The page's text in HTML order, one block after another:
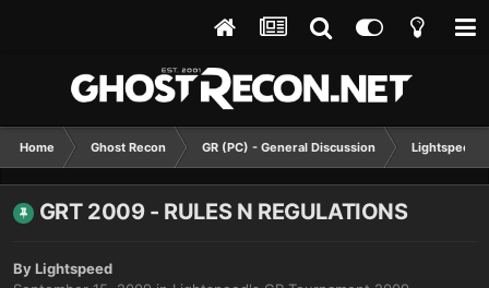
Home Ghost Recon GR (PC) - General Discussion
GRT 2009 - RULES N REGULATIONS
ByLightspeed